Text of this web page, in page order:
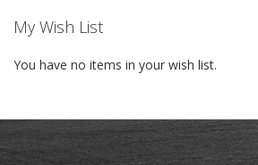
My Wish List
You have no items in your wish list.